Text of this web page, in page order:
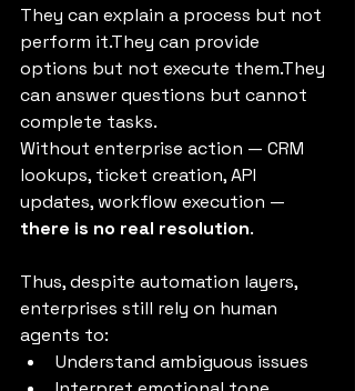
They can explain a process but not
perform it.They can provide
options but not execute them.They
can answer questions but cannot
complete tasks.
Without enterprise action — CRM
lookups, ticket creation, API
updates, workflow execution —
there is no real resolution.
Thus, despite automation layers,
enterprises still rely on human
agents to:
Understand ambiguous issues